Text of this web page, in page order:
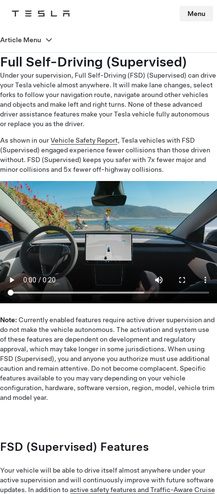
Tesla Menu
Full Self-Driving (Supervised)
Under your supervision, Full Self-Driving (FSD) (Supervised) can drive
your Tesla vehicle almost anywhere. It will make lane changes, select
forks to follow your navigation route, navigate around other vehicles
and objects and make left and right turns. None of these advanced
driver assistance features make your Tesla vehicle fully autonomous
or replace you as the driver.
As shown in ourVehicle Safety Report, Tesla vehicles with FSD
(Supervised) engaged experience fewer collisions than those driven
without. FSD (Supervised) keeps you safer with 7x fewer major and
minor collisions and 5x fewer off-highway collisions.
Note: Currently enabled features require active driver supervision and
do not make the vehicle autonomous. The activation and system use
of these features are dependent on development and regulatory
approval, which may take longer in some jurisdictions. When using
FSD (Supervised), you and anyone you authorize must use additional
caution and remain attentive. Do not become complacent. Specific
features available to you may vary depending on your vehicle
configuration, hardware, software version, region, model, vehicle trim
and model year.
FSD (Supervised) Features
Your vehicle will be able to drive itself almost anywhere under your
active supervision and will continuously improve with future software
updates. In addition toactive safety features and Traffic-Aware Cruise
Article Menu